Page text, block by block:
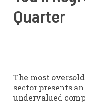
Quarter
The most
sector presents
undervalued